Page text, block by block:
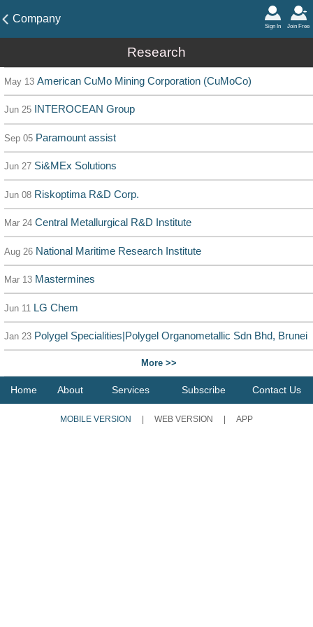
Company
Join Free
Sign In
Research
May 13 American CuMo Mining Corporation (CuMoCo)
Jun 25 INTEROCEAN Group
Sep 05 Paramount assist
Jun 27 Si&MEx Solutions
Jun 08 Riskoptima R&D Corp.
Mar 24 Central Metallurgical R&D Institute
Aug 26 National Maritime Research Institute
Mar 13 Mastermines
Jun 11 LG Chem
Jan 23 Polygel Specialities|Polygel Organometallic Sdn Bhd, Brunei
More >>
Home About Services Subscribe Contact Us
MOBILE VERSION | WEB VERSION | APP